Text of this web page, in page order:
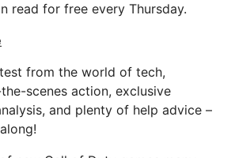
read for free every Thursday.
from the world of tech,
scenes action, exclusive
and plenty of help advice –